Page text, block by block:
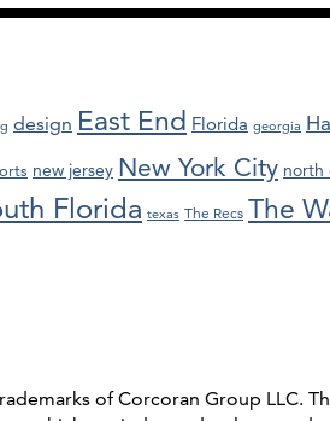
design East End Florida georgia
new jersey New York City north
Florida texas The Recs The
of Corcoran Group LLC.